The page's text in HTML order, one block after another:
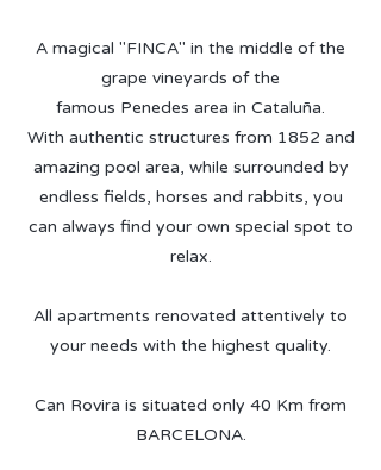
A magical "FINCA" in the middle of the
grape vineyards of the
famous Penedes area in Cataluña.
With authentic structures from 1852 and
amazing pool area, while surrounded by
endless fields, horses and rabbits, you
can always find your own special spot to
relax.
All apartments renovated attentively to
your needs with the highest quality.
Can Rovira is situated only 40 Km from
BARCELONA.